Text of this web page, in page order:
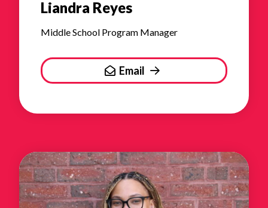
Liandra Reyes
Middle School Program Manager
Email